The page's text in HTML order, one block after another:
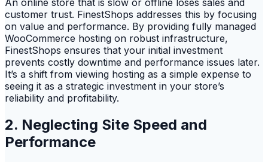
An online store that is slow or offline loses sales and
customer trust. FinestShops addresses this by focusing
on value and performance. By providing fully managed
WooCommerce hosting on robust infrastructure,
FinestShops ensures that your initial investment
prevents costly downtime and performance issues later.
It’s a shift from viewing hosting as a simple expense to
seeing it as a strategic investment in your store’s
reliability and profitability.
2. Neglecting Site Speed and
Performance